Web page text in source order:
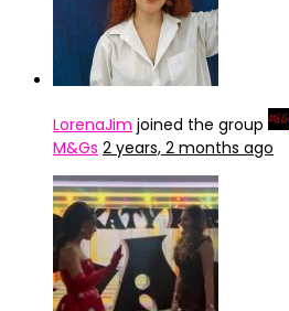
LorenaJim joined the group
M&Gs 2 years, 2 months ago